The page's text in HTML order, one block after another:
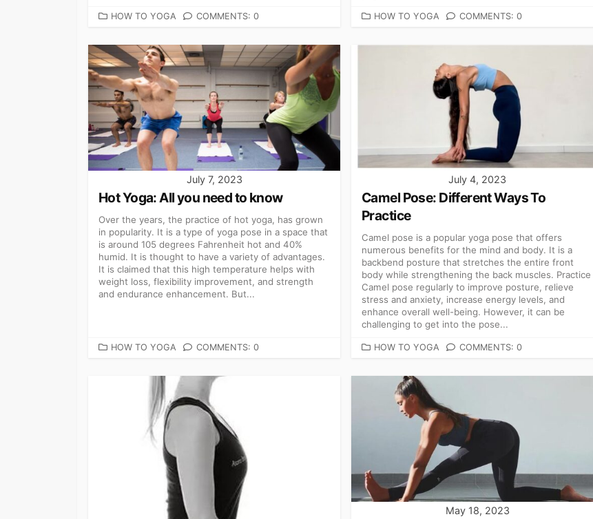
CATEGORIES
HOW TO YOGA COMMENTS: 0 CATEGORIES
HOW TO YOGA COMMENTS: 0
July 7, 2023
Hot Yoga: All you need to know
Over the years, the practice of hot yoga, has grown
in popularity. It is a type of yoga pose in a space that
is around 105 degrees Fahrenheit hot and 40%
humid. It is thought to have a variety of advantages.
It is claimed that this high temperature helps with
weight loss, flexibility improvement, and strength
and endurance enhancement. But...
CATEGORIES
HOW TO YOGA COMMENTS: 0
July 4, 2023
Camel Pose: Different Ways To
Practice
Camel pose is a popular yoga pose that offers
numerous benefits for the mind and body. It is a
backbend posture that stretches the entire front
body while strengthening the back muscles. Practice
Camel pose regularly to improve posture, relieve
stress and anxiety, increase energy levels, and
enhance overall well-being. However, it can be
challenging to get into the pose...
CATEGORIES
HOW TO YOGA COMMENTS: 0
May 18, 2023